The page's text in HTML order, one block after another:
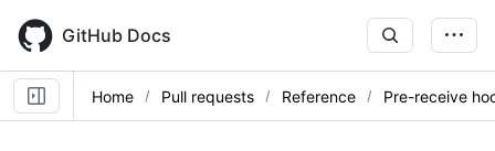
main
content
GitHub Docs
Home Pull requests Reference Pre-receive